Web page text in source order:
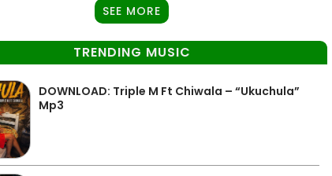
SEE MORE
TRENDING MUSIC
DOWNLOAD: Triple M Ft Chiwala – “Ukuchula”
Mp3